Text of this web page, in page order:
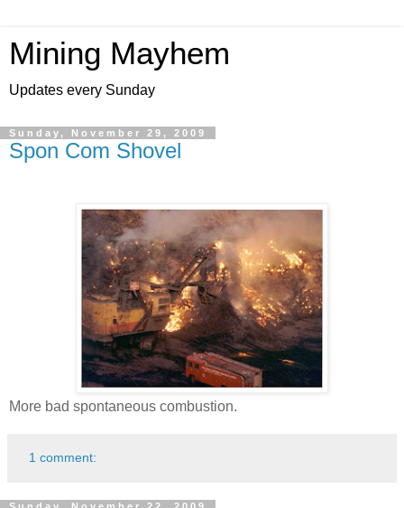
Mining Mayhem
Updates every Sunday
Sunday, November 29, 2009
Spon Com Shovel
More bad spontaneous combustion.
1 comment: